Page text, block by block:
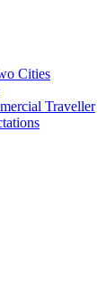
Cities
Traveller